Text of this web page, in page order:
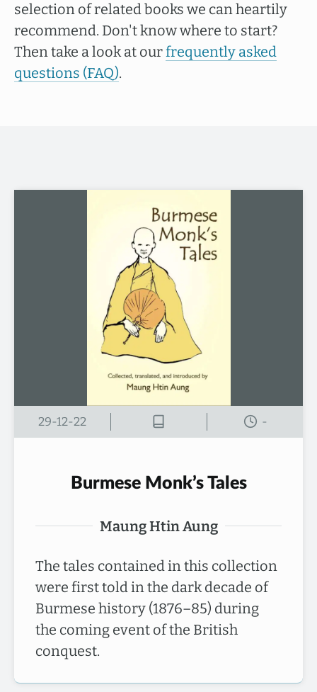
selection of related books we can heartily
recommend. Don't know where to start?
Then take a look at ourfrequently asked
questions (FAQ).
29-12-22 -
Burmese Monk’s Tales
Maung Htin Aung
The tales contained in this collection
were first told in the dark decade of
Burmese history (1876–85) during
the coming event of the British
conquest.